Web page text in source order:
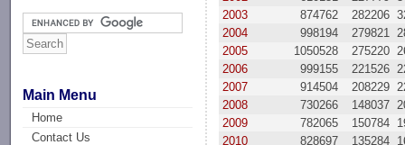
Main Menu
Home
Contact Us
2003
874762 282206
2004
998194 279821
2005
1050528 275220
2006
999155 221526
2007
914504 208229
2008
730266 148037
2009
782065 150784
2010
828697 135284